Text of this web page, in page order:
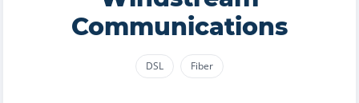
Communications
DSL Fiber